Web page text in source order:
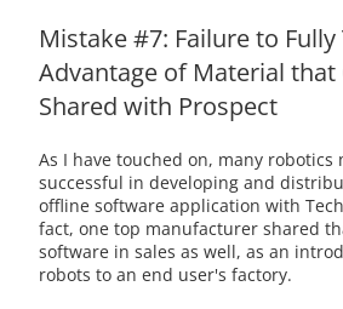
Mistake #7: Failure to Fully
Advantage of Material that
Shared with Prospect
As I have touched on, many
successful in developing and
offline software application with
fact, one top manufacturer shared
software in sales as well, as an
robots to an end user's factory.